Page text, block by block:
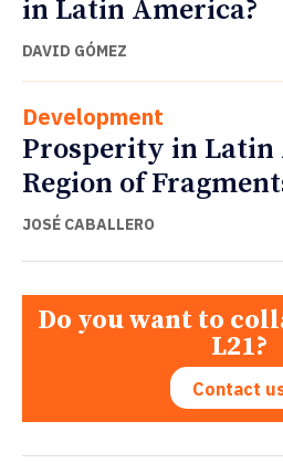
in Latin America?
DAVID GÓMEZ
Development
Prosperity in Latin
Region of
JOSÉ CABALLERO
Do you want to
L21?
Contact